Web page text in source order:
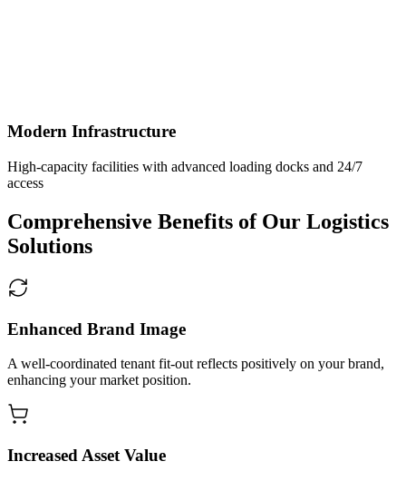
Modern Infrastructure
High-capacity facilities with advanced loading docks and 24/7
access
Comprehensive Benefits of Our Logistics
Solutions
Enhanced Brand Image
A well-coordinated tenant fit-out reflects positively on your brand,
enhancing your market position.
Increased Asset Value